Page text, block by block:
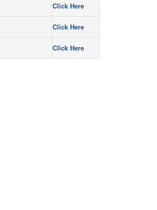
Click Here
Click Here
Click Here